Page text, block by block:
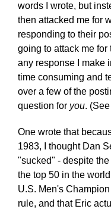
words I wrote, but
then attacked me for
responding to their
going to attack me
any response I make
time consuming and
over a few of the
question for you.
One wrote that
1983, I thought Dan
"sucked" - despite
the top 50 in the
U.S. Men's
rule, and that Eric